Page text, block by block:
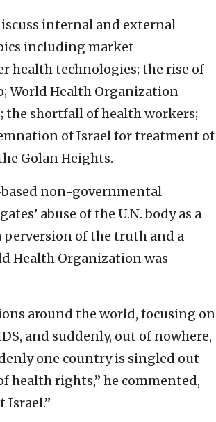
internal and external
including market
health technologies; the rise of
World Health Organization
the shortfall of health workers;
of Israel for treatment of
Golan Heights.
non-governmental
abuse of the U.N. body as a
of the truth and a
Health Organization was
around the world, focusing on
and suddenly, out of nowhere,
one country is singled out
health rights,” he commented,
Israel.”